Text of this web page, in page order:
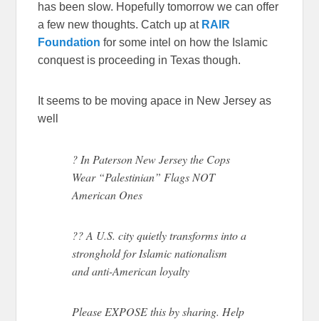
has been slow. Hopefully tomorrow we can offer
a few new thoughts. Catch up at RAIR
Foundation for some intel on how the Islamic
conquest is proceeding in Texas though.
It seems to be moving apace in New Jersey as
well
? In Paterson New Jersey the Cops
Wear “Palestinian” Flags NOT
American Ones
?? A U.S. city quietly transforms into a
stronghold for Islamic nationalism
and anti-American loyalty
Please EXPOSE this by sharing. Help